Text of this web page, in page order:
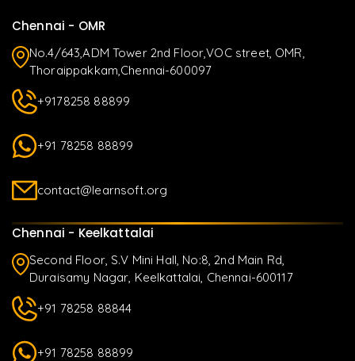
Chennai - OMR
No.4/643,ADM Tower 2nd Floor,VOC street, OMR,
Thoraippakkam,Chennai-600097
+9178258 88899
+91 78258 88899
contact@learnsoft.org
Chennai - Keelkattalai
Second Floor, S.V Mini Hall, No:8, 2nd Main Rd,
Duraisamy Nagar, Keelkattalai, Chennai-600117
+91 78258 88844
+91 78258 88899